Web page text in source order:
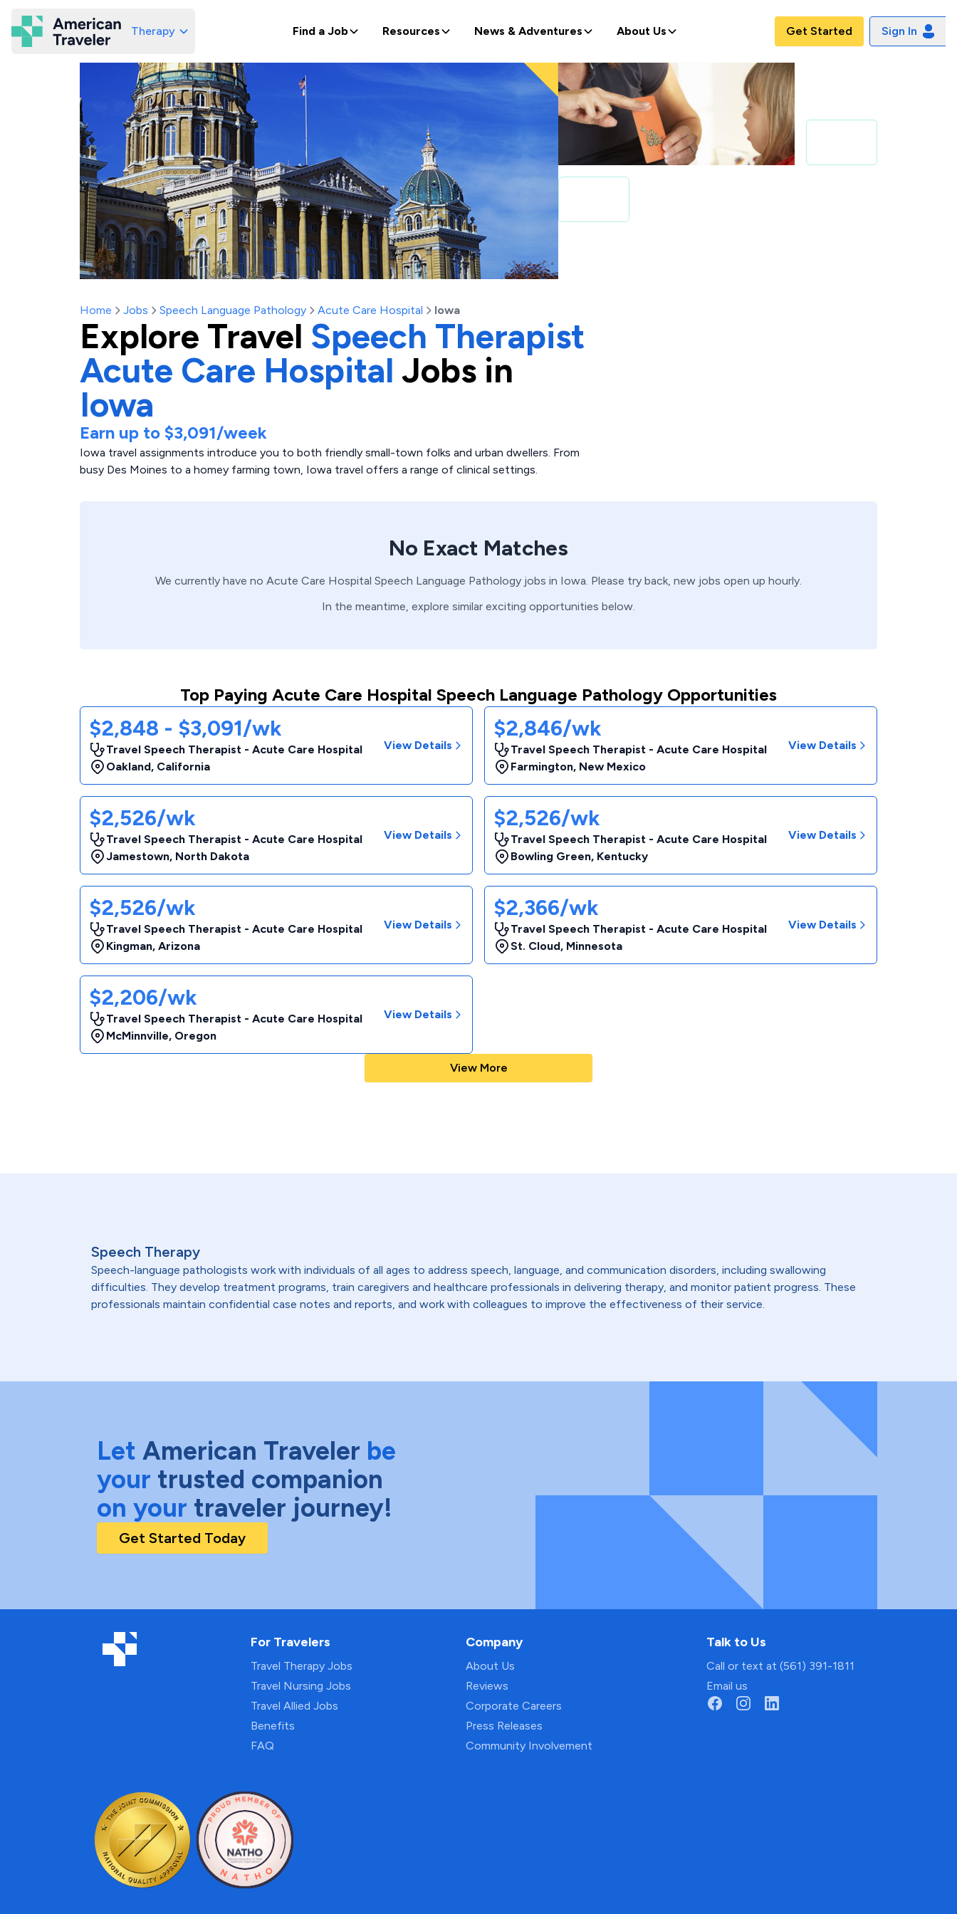
American Traveler
Therapy Find a Job Resources News & Adventures About Us Get Started Sign In
Home Jobs Speech Language Pathology Acute Care Hospital Iowa
Explore Travel Speech Therapist
Acute Care Hospital Jobs in
Iowa
Earn up to $3,091/week
Iowa travel assignments introduce you to both friendly small-town folks and urban dwellers. From
busy Des Moines to a homey farming town, Iowa travel offers a range of clinical settings.
No Exact Matches
We currently have no Acute Care Hospital Speech Language Pathology jobs in Iowa. Please try back, new jobs open up hourly.
In the meantime, explore similar exciting opportunities below.
Top Paying Acute Care Hospital Speech Language Pathology Opportunities
$2,848 - $3,091/wk
Travel Speech Therapist - Acute Care Hospital
Oakland, California
View Details
$2,846/wk
Travel Speech Therapist - Acute Care Hospital
Farmington, New Mexico
View Details
$2,526/wk
Travel Speech Therapist - Acute Care Hospital
Jamestown, North Dakota
View Details
$2,526/wk
Travel Speech Therapist - Acute Care Hospital
Bowling Green, Kentucky
View Details
$2,526/wk
Travel Speech Therapist - Acute Care Hospital
Kingman, Arizona
View Details
$2,366/wk
Travel Speech Therapist - Acute Care Hospital
St. Cloud, Minnesota
View Details
$2,206/wk
Travel Speech Therapist - Acute Care Hospital
McMinnville, Oregon
View Details
View More
Speech Therapy
Speech-language pathologists work with individuals of all ages to address speech, language, and communication disorders, including swallowing
difficulties. They develop treatment programs, train caregivers and healthcare professionals in delivering therapy, and monitor patient progress. These
professionals maintain confidential case notes and reports, and work with colleagues to improve the effectiveness of their service.
Let American Traveler be
your trusted companion
on your traveler journey!
Get Started Today
For Travelers
Travel Therapy Jobs
Travel Nursing Jobs
Travel Allied Jobs
Benefits
FAQ
Company
About Us
Reviews
Corporate Careers
Press Releases
Community Involvement
Talk to Us
Call or text at (561) 391-1811
Email us